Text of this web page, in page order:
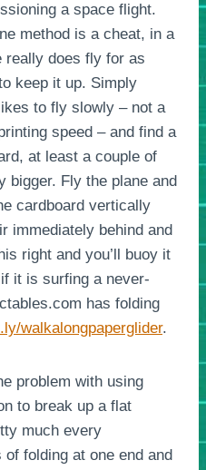
a space flight.
method is a cheat, in a
really does fly for as
keep it up. Simply
to fly slowly – not a
speed – and find a
at least a couple of
bigger. Fly the plane and
cardboard vertically
immediately behind and
right and you’ll buoy it
it is surfing a never-
has folding
walkalongpaperglider.
problem with using
to break up a flat
much every
folding at one end and